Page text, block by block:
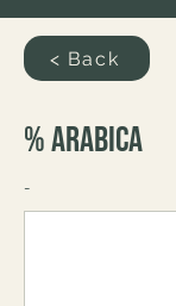
< Back
% Arabica
-